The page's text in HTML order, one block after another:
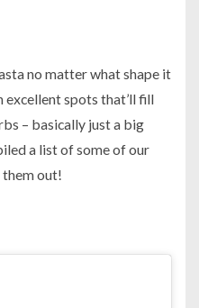
no matter what shape it
excellent spots that’ll fill
– basically just a big
a list of some of our
them out!